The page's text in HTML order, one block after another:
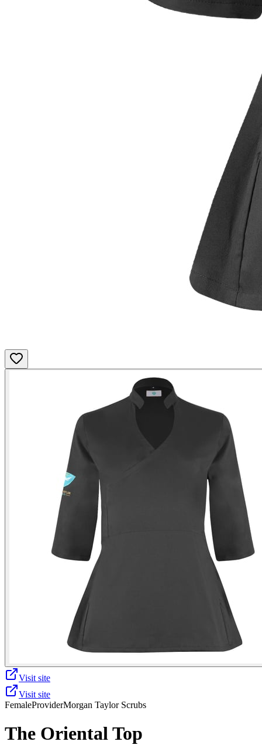
Visit site
Visit site
FemaleProviderMorgan Taylor Scrubs
The Oriental Top